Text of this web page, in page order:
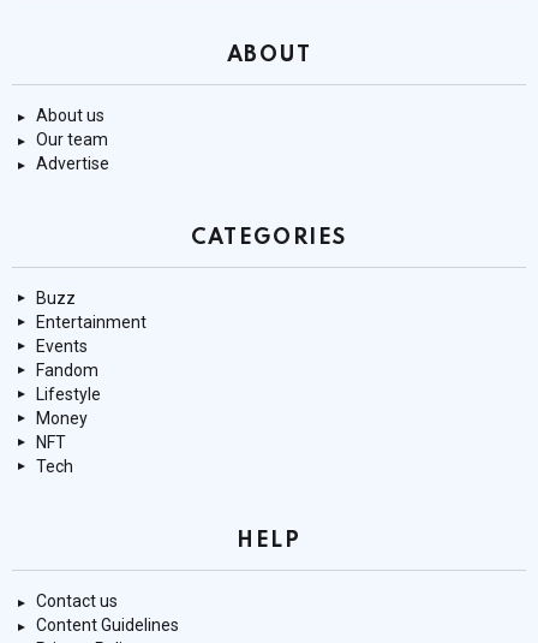
ABOUT
About us
Our team
Advertise
CATEGORIES
Buzz
Entertainment
Events
Fandom
Lifestyle
Money
NFT
Tech
HELP
Contact us
Content Guidelines